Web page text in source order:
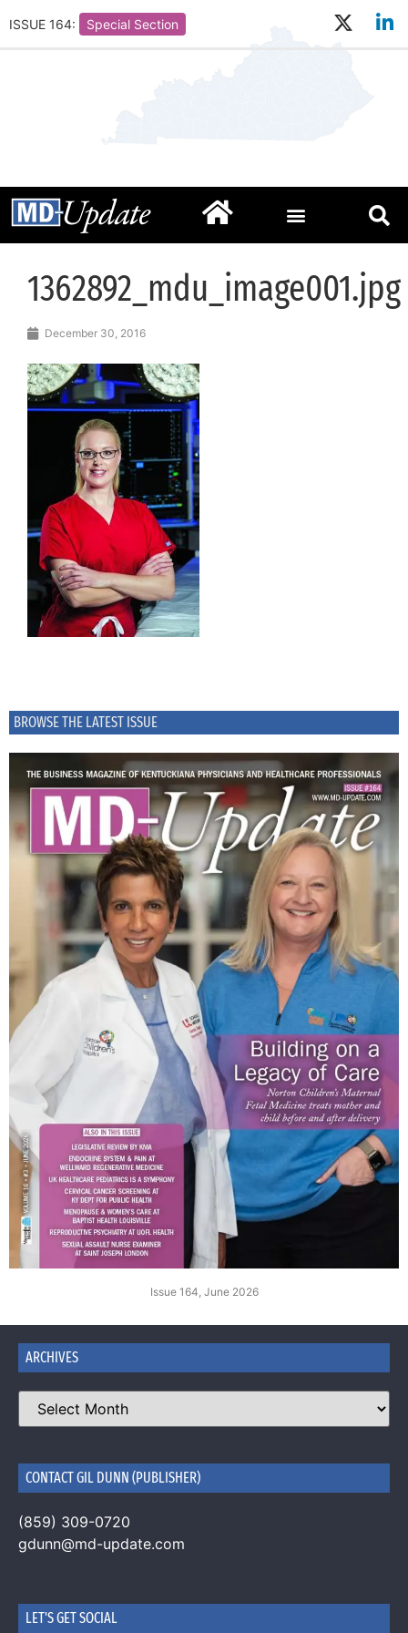
ISSUE 164: Special Section
BROWSE THE LATEST ISSUE
Issue 164, June 2026
1362892_mdu_image001.jpg
December 30, 2016
ARCHIVES
CONTACT GIL DUNN (PUBLISHER)
(859) 309-0720
gdunn@md-update.com
LET'S GET SOCIAL